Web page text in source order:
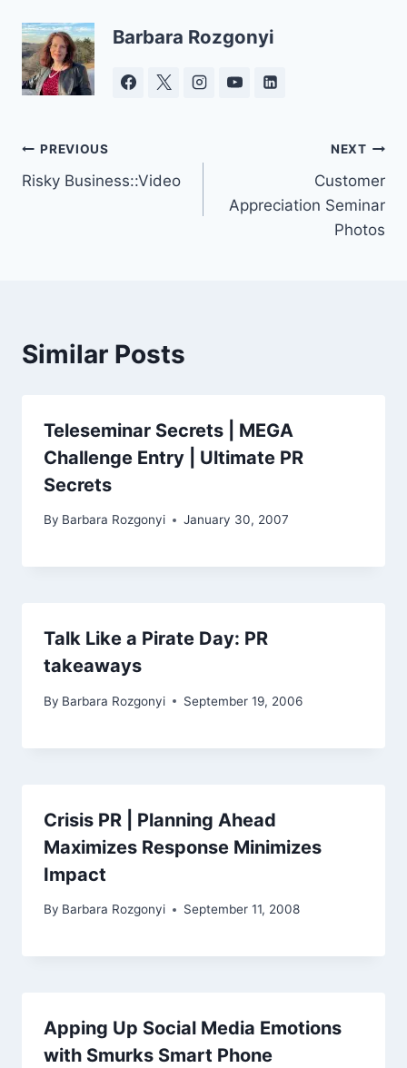
Barbara Rozgonyi
Post
navigation
PREVIOUS
Risky Business::Video
NEXT
Customer
Appreciation Seminar
Photos
Similar Posts
Teleseminar Secrets | MEGA
Challenge Entry | Ultimate PR
Secrets
By Barbara Rozgonyi January 30, 2007
Talk Like a Pirate Day: PR
takeaways
By Barbara Rozgonyi September 19, 2006
Crisis PR | Planning Ahead
Maximizes Response Minimizes
Impact
By Barbara Rozgonyi September 11, 2008
Apping Up Social Media Emotions
with Smurks Smart Phone